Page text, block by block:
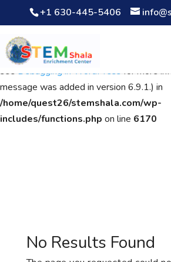
Notice: Function WP_Scripts::add was
script with the handle "wpcf7cf-scripts"
dependencies that are not registered:
seeDebugging in WordPressfor more
message was added in version 6.9.1.) in
/home/quest26/stemshala.com/wp-
includes/functions.php on line 6170
+1 630-445-5406
No Results Found